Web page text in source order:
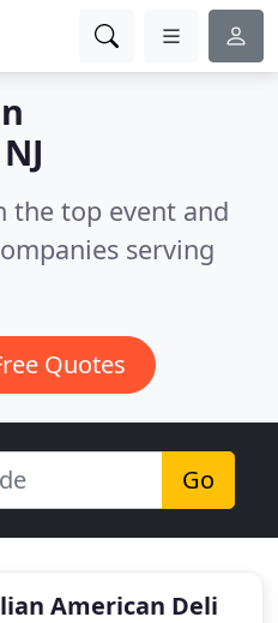
the top event and
serving
Quotes
Go
American Deli